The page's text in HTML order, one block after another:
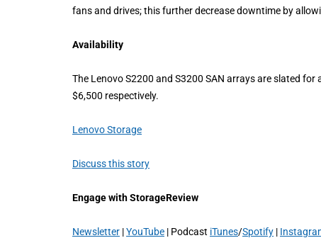
fans and drives; this further decrease downtime by
Availability
The Lenovo S2200 and S3200 SAN arrays are slated
$6,500 respectively.
Lenovo Storage
Discuss this story
Engage with StorageReview
Newsletter |YouTube | Podcast iTunes/Spotify |